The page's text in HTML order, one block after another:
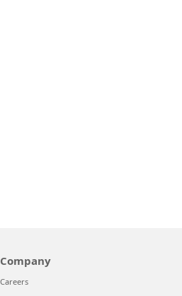
Company
Careers